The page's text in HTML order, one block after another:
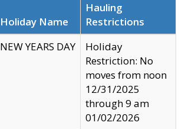
Holiday Name
Hauling
Restrictions
NEW YEARS DAY
Holiday
Restriction: No
moves from noon
12/31/2025
through 9 am
01/02/2026